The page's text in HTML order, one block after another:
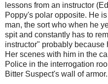
lessons from an instructor
Poppy's polar opposite. He
man, the sort who when he
spit and constantly has to
instructor" probably because
Her scenes with him in the
Police in the interrogation
Bitter Suspect's wall of armor.